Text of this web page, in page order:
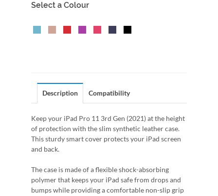
Select a Colour
Description Compatibility
Keep your iPad Pro 11 3rd Gen (2021) at the height
of protection with the slim synthetic leather case.
This sturdy smart cover protects your iPad screen
and back.
The case is made of a flexible shock-absorbing
polymer that keeps your iPad safe from drops and
bumps while providing a comfortable non-slip grip